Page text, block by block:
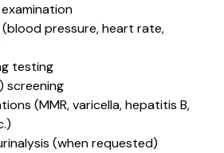
pressure, heart rate,
testing
screening
(MMR, varicella, hepatitis B,
(when requested)